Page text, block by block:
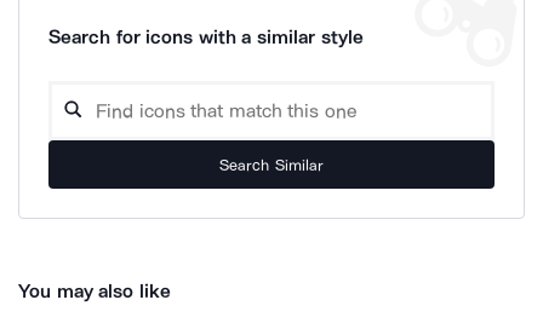
Search for icons with a similar style
Search Similar
You may also like